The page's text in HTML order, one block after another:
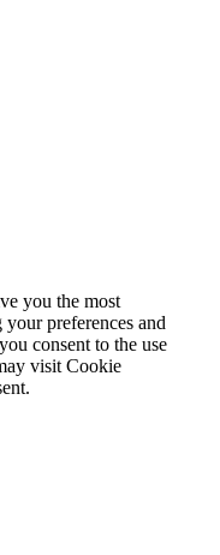
you the most
preferences and
consent to the use
visit Cookie